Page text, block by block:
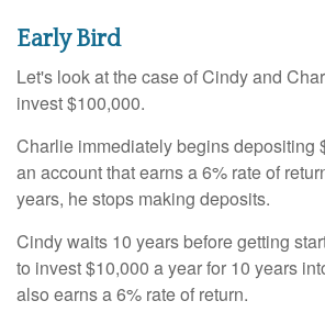
Early Bird
Let's look at the case of Cindy and
invest $100,000.
Charlie immediately begins depositing
an account that earns a 6% rate of
years, he stops making deposits.
Cindy waits 10 years before getting
to invest $10,000 a year for 10 years
also earns a 6% rate of return.